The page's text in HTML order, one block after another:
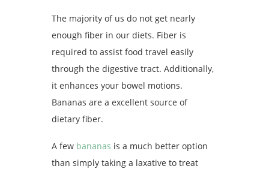
The majority of us do not get nearly
enough fiber in our diets. Fiber is
required to assist food travel easily
through the digestive tract. Additionally,
it enhances your bowel motions.
Bananas are a excellent source of
dietary fiber.
A few bananas is a much better option
than simply taking a laxative to treat